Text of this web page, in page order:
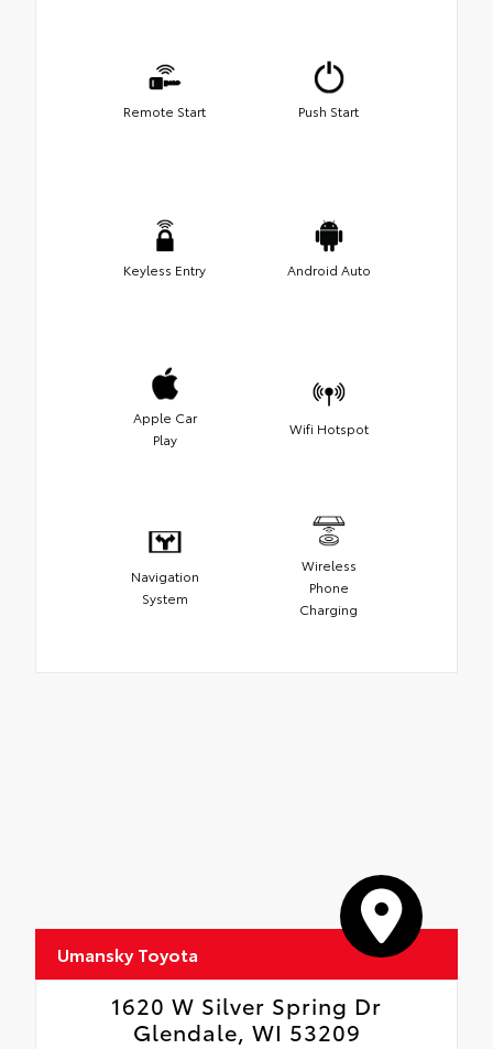
Remote Start Push Start
Keyless Entry Android Auto
Apple Car
Play
Wifi Hotspot
Navigation
System
Wireless
Phone
Charging
Umansky Toyota
1620 W Silver Spring Dr
Glendale, WI 53209